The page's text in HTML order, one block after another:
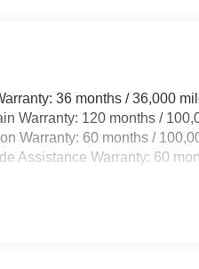
36 months / 36,000
Warranty: 120 months /
Warranty: 60 months /
Assistance Warranty: 60